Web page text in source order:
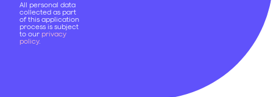
All personal data
collected as part
of this application
process is subject
to our privacy
policy.